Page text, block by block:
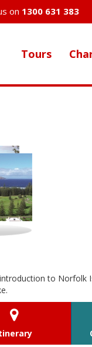
on 1300 631 383
Tours
to Norfolk
